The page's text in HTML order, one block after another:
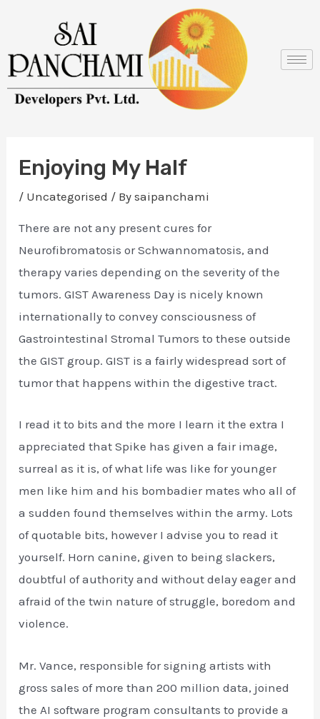
content
Enjoying My Half
/ Uncategorised / Bysaipanchami
There are not any present cures for
Neurofibromatosis or Schwannomatosis, and
therapy varies depending on the severity of the
tumors. GIST Awareness Day is nicely known
internationally to convey consciousness of
Gastrointestinal Stromal Tumors to these outside
the GIST group. GIST is a fairly widespread sort of
tumor that happens within the digestive tract.
I read it to bits and the more I learn it the extra I
appreciated that Spike has given a fair image,
surreal as it is, of what life was like for younger
men like him and his bombadier mates who all of
a sudden found themselves within the army. Lots
of quotable bits, however I advise you to read it
yourself. Horn canine, given to being slackers,
doubtful of authority and without delay eager and
afraid of the twin nature of struggle, boredom and
violence.
Mr. Vance, responsible for signing artists with
gross sales of more than 200 million data, joined
the AI software program consultants to provide a
navigation